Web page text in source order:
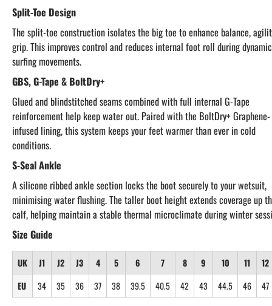
Split-Toe Design
The split-toe construction isolates the big toe to enhance balance,
grip. This improves control and reduces internal foot roll during dynamic
surfing movements.
GBS, G-Tape & BoltDry+
Glued and blindstitched seams combined with full internal G-Tape
reinforcement help keep water out. Paired with the BoltDry+ Graphene-
infused lining, this system keeps your feet warmer than ever in cold
conditions.
S-Seal Ankle
A silicone ribbed ankle section locks the boot securely to your wetsuit,
minimising water flushing. The taller boot height extends coverage up
calf, helping maintain a stable thermal microclimate during winter
Size Guide
UK J1 J2 J3 4 5 6 7 8 9 10 11
12
EU
34 35 36 37 38 39.5 40.5 42 43 44.5 46 47